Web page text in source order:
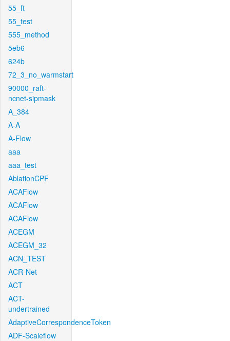
55_ft
55_test
555_method
5eb6
624b
72_3_no_warmstart
90000_raft-
ncnet-sipmask
A_384
A-A
A-Flow
aaa
aaa_test
AblationCPF
ACAFlow
ACAFlow
ACAFlow
ACEGM
ACEGM_32
ACN_TEST
ACR-Net
ACT
ACT-
undertrained
AdaptiveCorrespondenceToken
ADF-Scaleflow